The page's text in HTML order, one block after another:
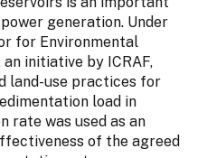
generation. Under
for Environmental
an initiative by ICRAF,
land-use practices for
load in
rate was used as an
of the agreed